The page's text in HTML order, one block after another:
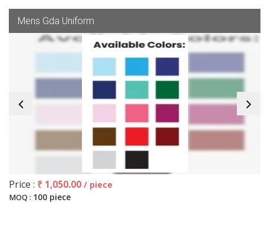
Mens Gda Uniform
Price : ₹ 1,050.00 / piece
MOQ : 100 piece